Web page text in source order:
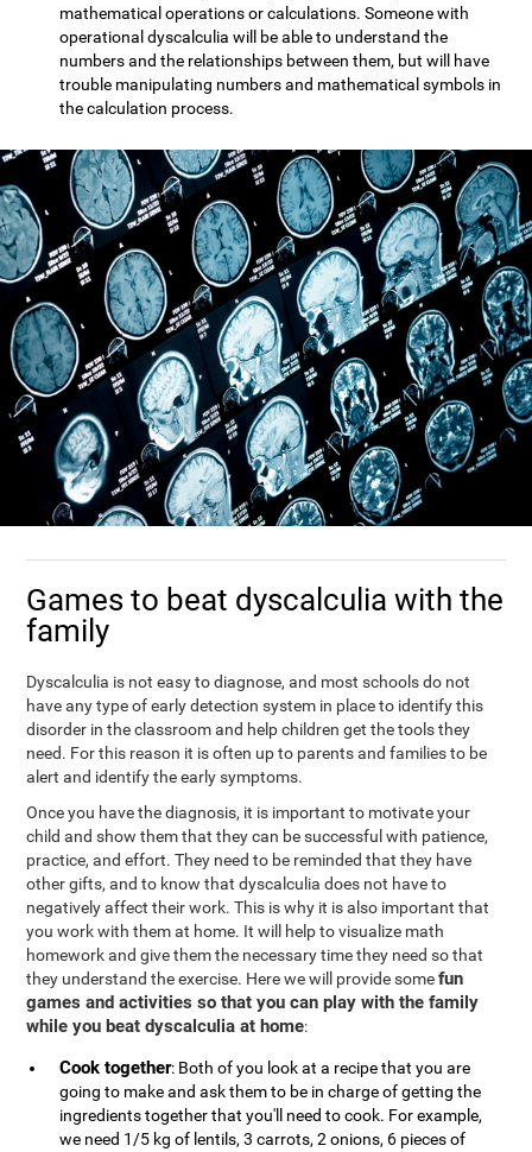
mathematical operations or calculations. Someone with
operational dyscalculia will be able to understand the
numbers and the relationships between them, but will have
trouble manipulating numbers and mathematical symbols in
the calculation process.
Games to beat dyscalculia with the
family
Dyscalculia is not easy to diagnose, and most schools do not
have any type of early detection system in place to identify this
disorder in the classroom and help children get the tools they
need. For this reason it is often up to parents and families to be
alert and identify the early symptoms.
Once you have the diagnosis, it is important to motivate your
child and show them that they can be successful with patience,
practice, and effort. They need to be reminded that they have
other gifts, and to know that dyscalculia does not have to
negatively affect their work. This is why it is also important that
you work with them at home. It will help to visualize math
homework and give them the necessary time they need so that
they understand the exercise. Here we will provide somefun
games and activities so that you can play with the family
while you beat dyscalculia at home:
Cook together: Both of you look at a recipe that you are
going to make and ask them to be in charge of getting the
ingredients together that you'll need to cook. For example,
we need 1/5 kg of lentils, 3 carrots, 2 onions, 6 pieces of